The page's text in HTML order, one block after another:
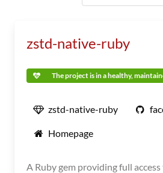
zstd-native-ruby
The project is in a healthy,
zstd-native-ruby
Homepage
A Ruby gem providing full